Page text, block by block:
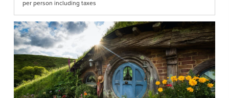
per person including taxes